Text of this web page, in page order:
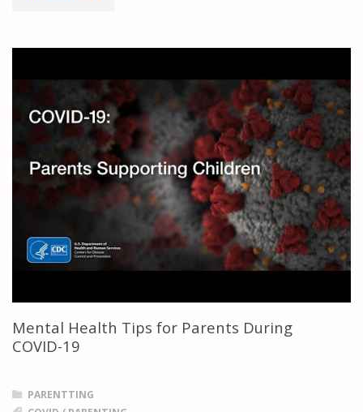
OF
COVID-
19
LOCKDOWN
KIDS
Mental Health Tips for Parents During
COVID-19
PARENTTING